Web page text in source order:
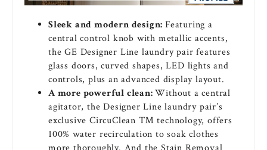
Sleek and modern design: Featuring a
central control knob with metallic accents,
the GE Designer Line laundry pair features
glass doors, curved shapes, LED lights and
controls, plus an advanced display layout.
A more powerful clean:Without a central
agitator, the Designer Line laundry pair’s
exclusive CircuClean ™ technology, offers
100% water recirculation to soak clothes